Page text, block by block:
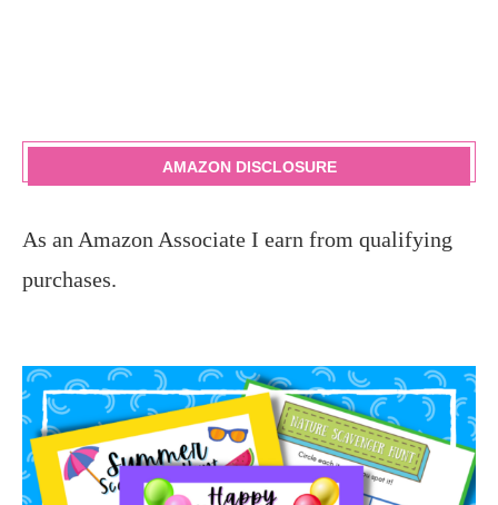
AMAZON DISCLOSURE
As an Amazon Associate I earn from qualifying
purchases.